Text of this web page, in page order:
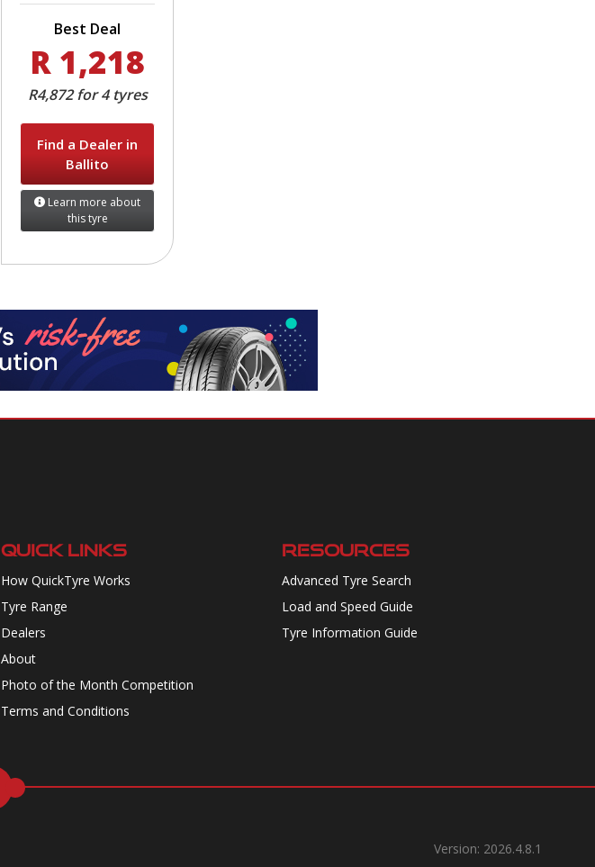
Best Deal
R 1,218
R4,872 for 4 tyres
Find a Dealer in
Ballito
Learn more about
this tyre
QUICK LINKS
How QuickTyre Works
Tyre Range
Dealers
About
Photo of the Month Competition
Terms and Conditions
RESOURCES
Advanced Tyre Search
Load and Speed Guide
Tyre Information Guide
Version: 2026.4.8.1